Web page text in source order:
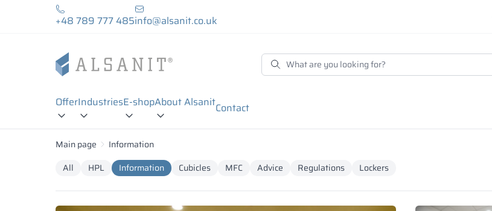
+48 789 777 485info@alsanit.co.uk
OfferIndustriesE-shopAbout AlsanitContact
Main page
Information
All
HPL Information Cubicles MFC Advice Regulations Lockers